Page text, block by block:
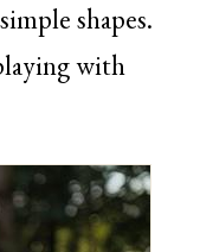
shapes.
with